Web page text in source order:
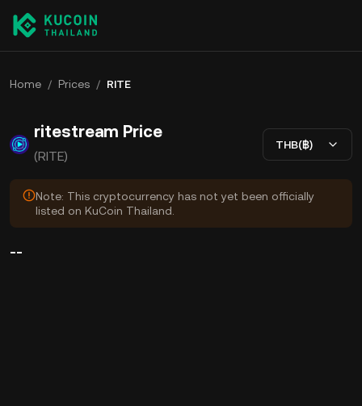
Home / Prices / RITE
ritestream Price
(RITE)
THB(฿)
Note: This cryptocurrency has not yet been officially
listed on KuCoin Thailand.
--